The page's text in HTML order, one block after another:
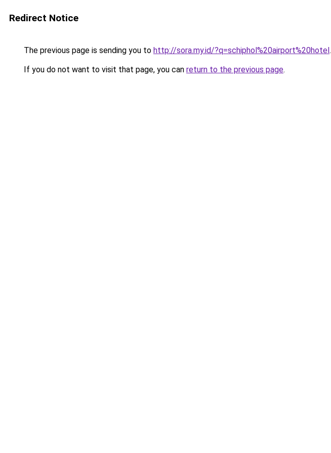
Redirect Notice
The previous page is sending you to http://sora.my.id/?q=schiphol%20airport%20hotel.
If you do not want to visit that page, you can return to the previous page.